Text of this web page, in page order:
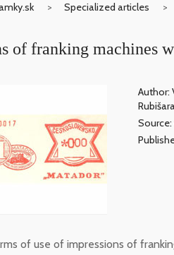
Specialized articles
of franking machines
Author:
of use of impressions of